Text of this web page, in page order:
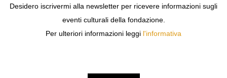
WILL PRESENT THE BOOKSULLA MOTOCICLETTA,
JOHN BERGER (1926-2017),
PUBLISHED BYNERI POZZAIN THEPICCOLA
RIDING A MOTORCYCLE ACCORDING TO JOHN
Desidero iscrivermi alla newsletter per ricevere informazioni sugli
eventi culturali della fondazione.
Per ulteriori informazioni leggi l'informativa